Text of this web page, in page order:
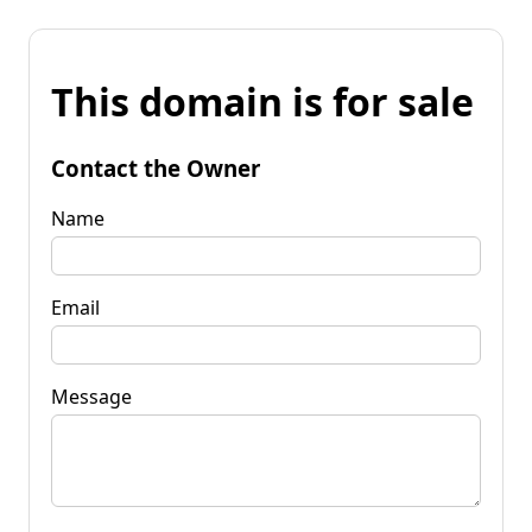
This domain is for sale
Contact the Owner
Name
Email
Message